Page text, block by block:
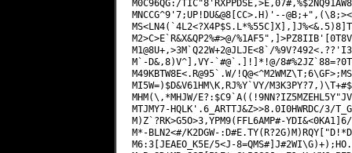
M0C96QG:/
MNCCG^9'7;UP!DU&@8[CC>.H)'--
M2>C>E`R&X&QP2%#>@/
M1@8U+,>3M`Q22W+2@JLJE<8`/
M`-D&,8)V^],VY-`#@`.]!]*!@/
M49KBTW8E<.R@95`.W/
MI5W=)$D&V61HM\K,RJ%Y`VY/
MHM(\,*MHJW/
MTJMY7-HQLK'.6_ARTTJ&Z>>8.0I0HWRDC/3/
M)Z`?RK>G5O>3,YPM9(FFL6AMP#-
M*-BLN2<#/K2DGW-
M6:3[JEAEO_K5E/5<J-